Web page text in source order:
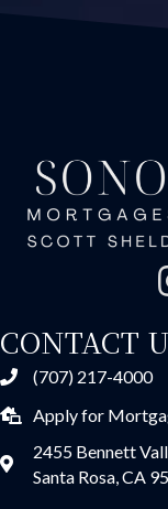
CONTACT
(707) 217-4000
Apply for
2455 Bennett
Santa Rosa, CA